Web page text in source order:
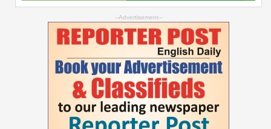
--Advertisement--